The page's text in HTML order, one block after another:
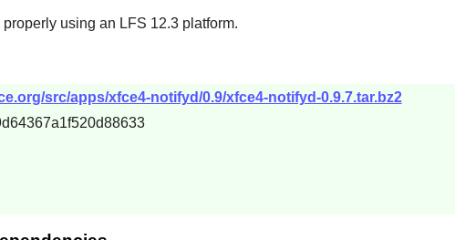
using an LFS 12.3 platform.
src/apps/xfce4-notifyd/0.9/xfce4-notifyd-0.9.7.tar.bz2